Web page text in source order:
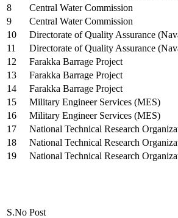
8
Central Water Commission
9
Central Water Commission
10
Directorate of Quality Assurance
11
Directorate of Quality Assurance
12
Farakka Barrage Project
13
Farakka Barrage Project
14
Farakka Barrage Project
15
Military Engineer Services (MES)
16
Military Engineer Services (MES)
17
National Technical Research
18
National Technical Research
19
National Technical Research
S.No Post